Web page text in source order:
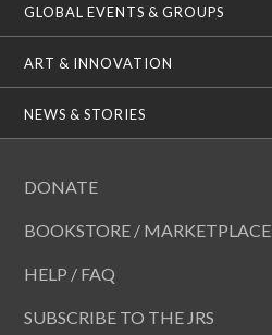
GLOBAL EVENTS & GROUPS
ART & INNOVATION
NEWS & STORIES
DONATE
BOOKSTORE / MARKETPLACE
HELP / FAQ
SUBSCRIBE TO THE JRS